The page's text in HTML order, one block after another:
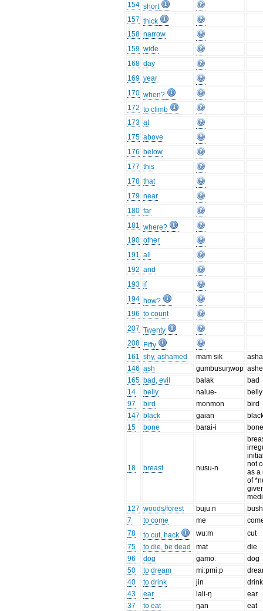
154 short
157 thick
158 narrow
159 wide
168 day
169 year
170 when?
172 to climb
173 at
175 above
176 below
177 this
178 that
179 near
180 far
181 where?
190 other
191 all
192 and
193 if
194 how?
196 to count
207 Twenty
208 Fifty
161 shy, ashamed mam sik
146 ash gumbusuŋwop
165 bad, evil balak
bad
14
belly nalue-
belly
97
bird monmon
bird
147 black gaian
15
bone barai-i
18 breast nusu-n
not
as a
of
127 woods/forest bujuːn
bush
7
to come me
78
to cut, hack wuːm
cut
75
to die, be dead mat
die
96
dog gamoː
dog
50
to dream miːpmiːp
40
to drink jin
drink
43
ear lali-ŋ
ear
37
to eat ŋan
eat